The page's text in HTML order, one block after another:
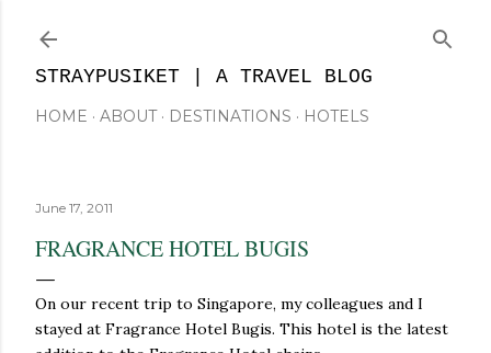
STRAYPUSIKET | A TRAVEL BLOG
HOME ABOUT DESTINATIONS HOTELS
June 17, 2011
FRAGRANCE HOTEL BUGIS
On our recent trip to Singapore, my colleagues and I
stayed at Fragrance Hotel Bugis. This hotel is the latest